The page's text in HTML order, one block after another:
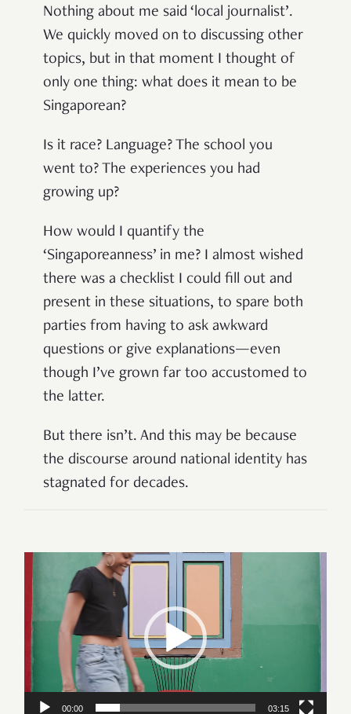
Nothing about me said ‘local journalist’.
We quickly moved on to discussing other
topics, but in that moment I thought of
only one thing: what does it mean to be
Singaporean?
Is it race? Language? The school you
went to? The experiences you had
growing up?
How would I quantify the
‘Singaporeanness’ in me? I almost wished
there was a checklist I could fill out and
present in these situations, to spare both
parties from having to ask awkward
questions or give explanations—even
though I’ve grown far too accustomed to
the latter.
But there isn’t. And this may be because
the discourse around national identity has
stagnated for decades.
Player
00:00 03:15